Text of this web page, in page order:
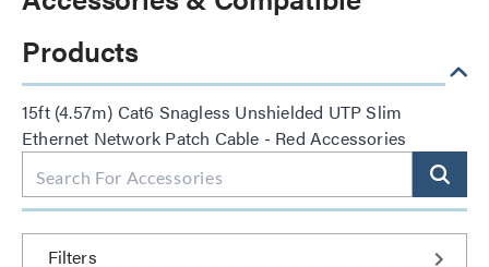
Products
15ft (4.57m) Cat6 Snagless Unshielded UTP Slim
Ethernet Network Patch Cable - Red Accessories
Filters